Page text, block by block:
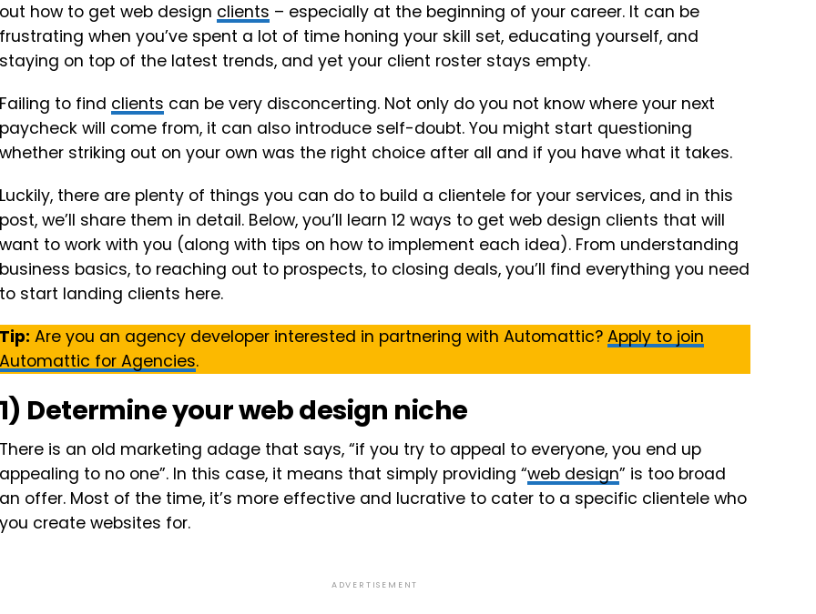
out how to get web design clients – especially at the beginning of your career. It can be
frustrating when you’ve spent a lot of time honing your skill set, educating yourself, and
staying on top of the latest trends, and yet your client roster stays empty.
Failing to find clients can be very disconcerting. Not only do you not know where your next
paycheck will come from, it can also introduce self-doubt. You might start questioning
whether striking out on your own was the right choice after all and if you have what it takes.
Luckily, there are plenty of things you can do to build a clientele for your services, and in this
post, we’ll share them in detail. Below, you’ll learn 12 ways to get web design clients that will
want to work with you (along with tips on how to implement each idea). From understanding
business basics, to reaching out to prospects, to closing deals, you’ll find everything you need
to start landing clients here.
Tip: Are you an agency developer interested in partnering with Automattic? Apply to join
Automattic for Agencies.
1) Determine your web design niche
There is an old marketing adage that says, “if you try to appeal to everyone, you end up
appealing to no one”. In this case, it means that simply providing “web design” is too broad
an offer. Most of the time, it’s more effective and lucrative to cater to a specific clientele who
you create websites for.
ADVERTISEMENT